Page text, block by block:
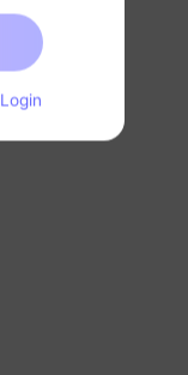
Login